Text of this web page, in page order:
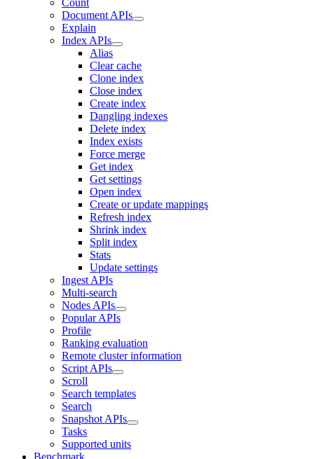
Document APIs
Explain
Index APIs
Alias
Clear cache
Clone index
Close index
Create index
Dangling indexes
Delete index
Index exists
Force merge
Get index
Get settings
Open index
Create or update mappings
Refresh index
Shrink index
Split index
Stats
Update settings
Ingest APIs
Multi-search
Nodes APIs
Popular APIs
Profile
Ranking evaluation
Remote cluster information
Script APIs
Scroll
Search templates
Search
Snapshot APIs
Tasks
Supported units
Benchmark